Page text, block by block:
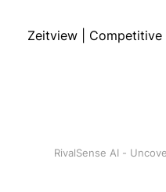
Zeitview | Competitive
RivalSense AI -